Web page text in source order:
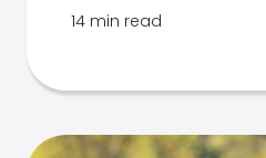
14 min read